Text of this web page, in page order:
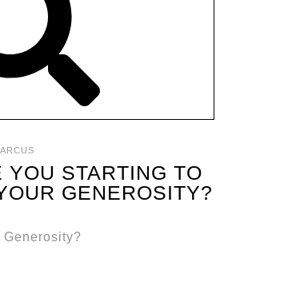
YOU STARTING TO
GENEROSITY?